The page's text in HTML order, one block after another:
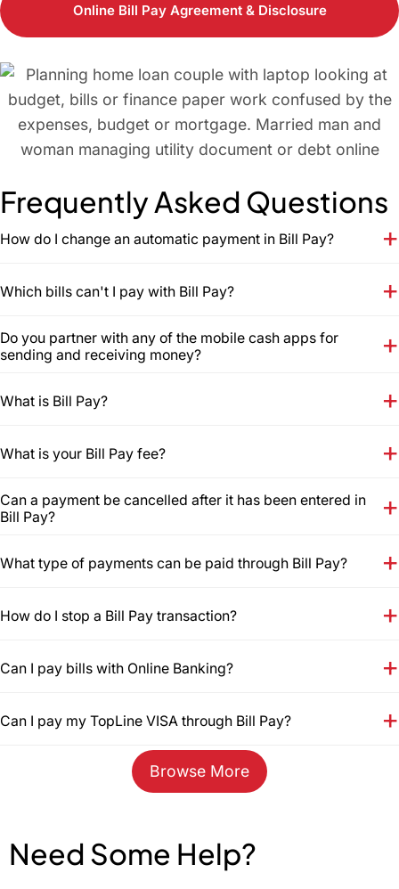
Online Bill Pay Agreement & Disclosure
Frequently Asked Questions
How do I change an automatic payment in Bill Pay?
Which bills can't I pay with Bill Pay?
Do you partner with any of the mobile cash apps for
sending and receiving money?
What is Bill Pay?
What is your Bill Pay fee?
Can a payment be cancelled after it has been entered in
Bill Pay?
What type of payments can be paid through Bill Pay?
How do I stop a Bill Pay transaction?
Can I pay bills with Online Banking?
Can I pay my TopLine VISA through Bill Pay?
Browse More
Need Some Help?